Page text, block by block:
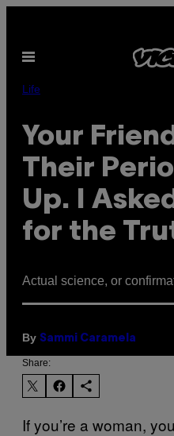
content
Open
Life
Your
Their
Up. I
for the
Actual science, or
By Sammi Caramela
Share:
If you’re a woman,